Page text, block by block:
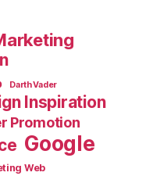
Darth Vader
Inspiration
Promotion
Google
Web